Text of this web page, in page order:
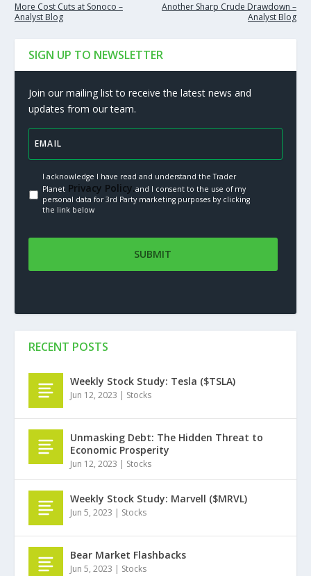
More Cost Cuts at Sonoco –
Analyst Blog
Another Sharp Crude Drawdown –
Analyst Blog
SIGN UP TO NEWSLETTER
Join our mailing list to receive the latest news and
updates from our team.
I acknowledge I have read and understand the Trader
PlanetPrivacy Policy.and I consent to the use of my
personal data for 3rd Party marketing purposes by clicking
the link below
RECENT POSTS
Weekly Stock Study: Tesla ($TSLA)
Jun 12, 2023 | Stocks
Unmasking Debt: The Hidden Threat to
Economic Prosperity
Jun 12, 2023 | Stocks
Weekly Stock Study: Marvell ($MRVL)
Jun 5, 2023 | Stocks
Bear Market Flashbacks
Jun 5, 2023 | Stocks